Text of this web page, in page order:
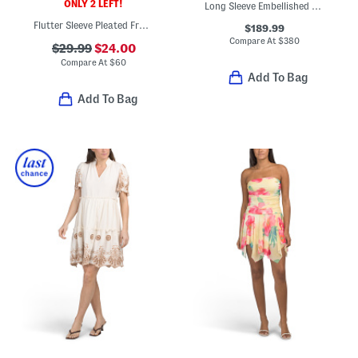
ONLY 2 LEFT!
Flutter Sleeve Pleated Front Mini Dress
$29.99$24.00
Compare At$60
Add To Bag
Long Sleeve Embellished Mini Dress
$189.99
Compare At $380
Add To Bag